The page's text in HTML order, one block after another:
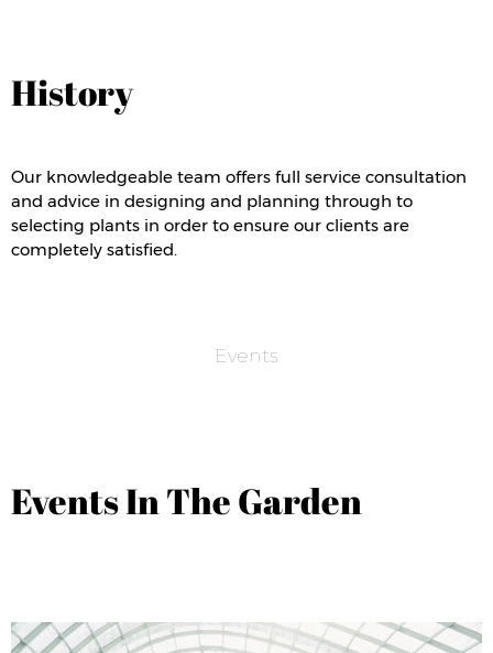
History
Our knowledgeable team offers full service consultation
and advice in designing and planning through to
selecting plants in order to ensure our clients are
completely satisfied.
Events
Events In The Garden